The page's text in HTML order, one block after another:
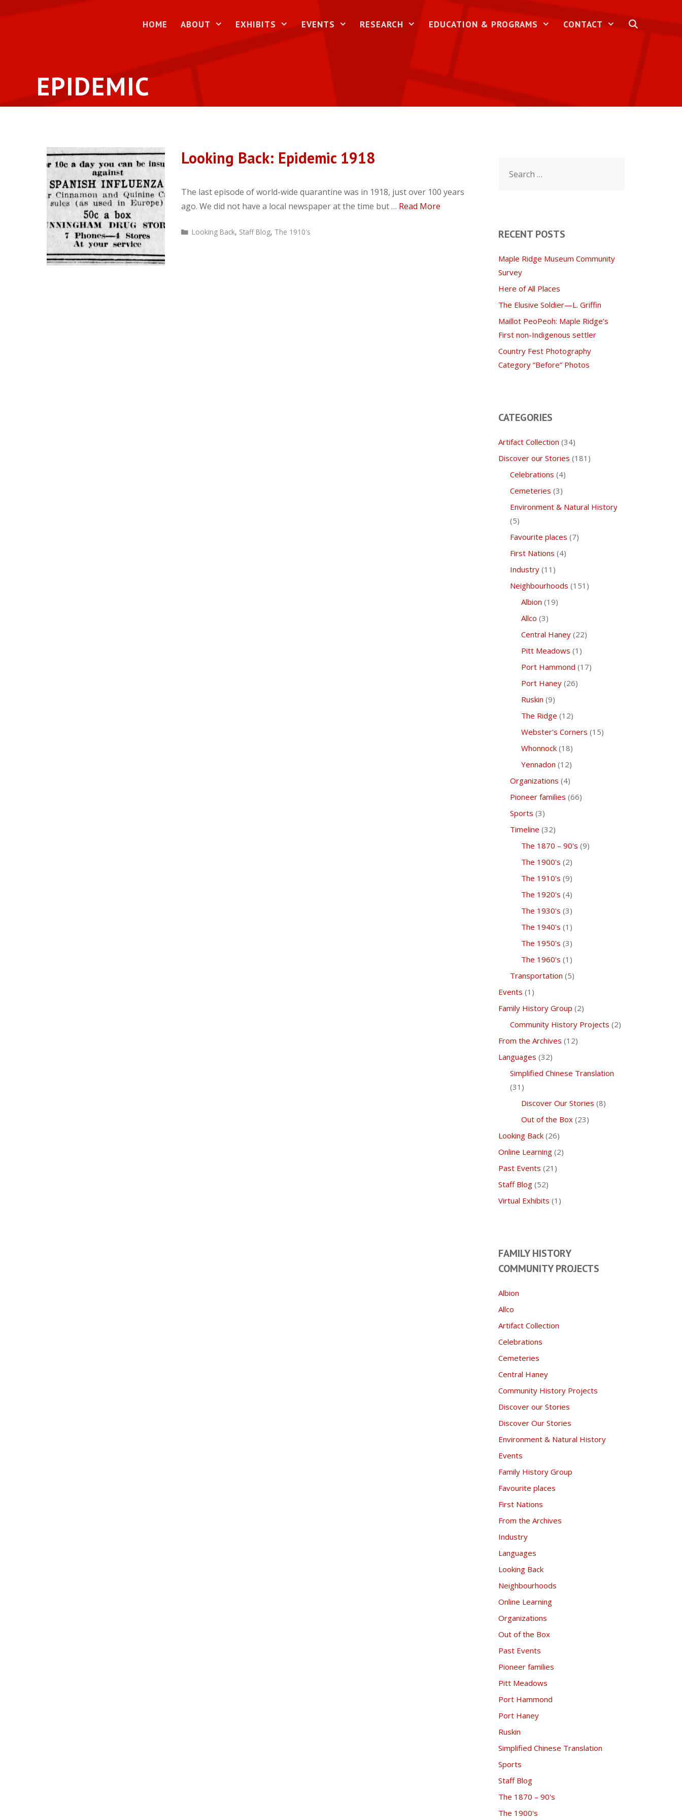
HOME ABOUT EXHIBITS EVENTS RESEARCH EDUCATION & PROGRAMS CONTACT
EPIDEMIC
Looking Back: Epidemic 1918
The last episode of world-wide quarantine was in 1918, just over 100 years
ago. We did not have a local newspaper at the time but … Read More
Categories
Looking Back, Staff Blog, The 1910's
for:
RECENT POSTS
Maple Ridge Museum Community
Survey
Here of All Places
The Elusive Soldier—L. Griffin
Maillot PeoPeoh: Maple Ridge’s
First non-Indigenous settler
Country Fest Photography
Category “Before” Photos
CATEGORIES
Artifact Collection (34)
Discover our Stories (181)
Celebrations (4)
Cemeteries (3)
Environment & Natural History
(5)
Favourite places (7)
First Nations (4)
Industry(11)
Neighbourhoods (151)
Albion (19)
Allco (3)
Central Haney (22)
Pitt Meadows (1)
Port Hammond (17)
Port Haney (26)
Ruskin (9)
The Ridge (12)
Webster's Corners (15)
Whonnock (18)
Yennadon (12)
Organizations (4)
Pioneer families (66)
Sports (3)
Timeline (32)
The 1870 – 90's (9)
The 1900's (2)
The 1910's (9)
The 1920's (4)
The 1930's (3)
The 1940's (1)
The 1950's (3)
The 1960's (1)
Transportation (5)
Events (1)
Family History Group (2)
Community History Projects (2)
From the Archives (12)
Languages (32)
Simplified Chinese Translation
(31)
Discover Our Stories (8)
Out of the Box (23)
Looking Back (26)
Online Learning (2)
Past Events (21)
Staff Blog (52)
Virtual Exhibits (1)
FAMILY HISTORY
COMMUNITY PROJECTS
Albion
Allco
Artifact Collection
Celebrations
Cemeteries
Central Haney
Community History Projects
Discover our Stories
Discover Our Stories
Environment & Natural History
Events
Family History Group
Favourite places
First Nations
From the Archives
Industry
Languages
Looking Back
Neighbourhoods
Online Learning
Organizations
Out of the Box
Past Events
Pioneer families
Pitt Meadows
Port Hammond
Port Haney
Ruskin
Simplified Chinese Translation
Sports
Staff Blog
The 1870 – 90's
The 1900's